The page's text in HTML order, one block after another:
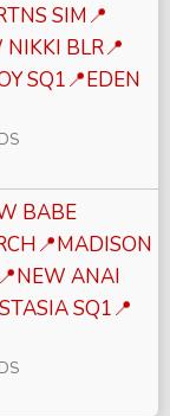
SIM📍
BLR📍
SQ1📍EDEN
BABE
ANAI
SQ1📍